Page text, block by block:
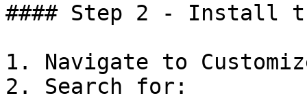
#### Step 2 - Install
1. Navigate to
2. Search for: